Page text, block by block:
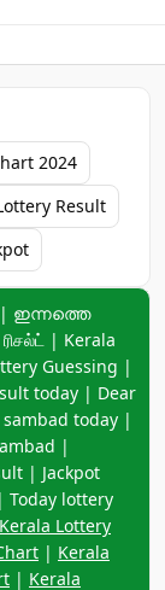
2024
Result
| ഇന്നത്തെ
| Kerala
Guessing |
today | Dear
today |
|
| Jackpot
lottery
Kerala Lottery
| Kerala
| Kerala